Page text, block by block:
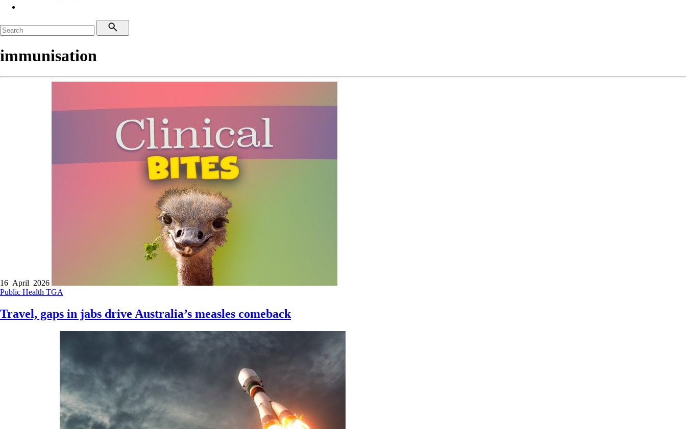
immunisation
16 April 2026
Public Health TGA
Travel, gaps in jabs drive Australia’s measles comeback